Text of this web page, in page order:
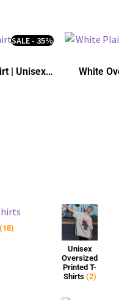
| Unisex |
SALE - 35%
White
(18)
Unisex
Oversized
Printed T-
Shirts (2)